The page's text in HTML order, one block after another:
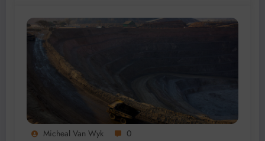
Micheal Van Wyk 0